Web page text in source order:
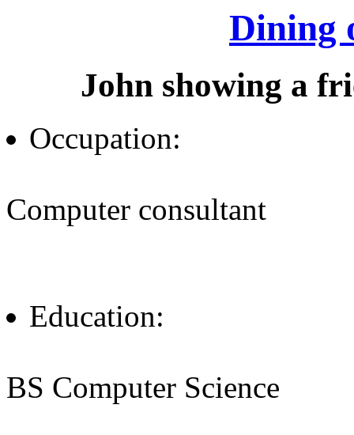
Dining
John showing a
Occupation:
Computer consultant
Education:
BS Computer Science